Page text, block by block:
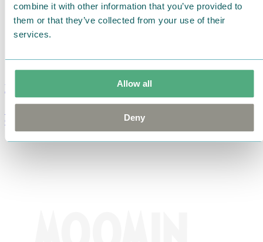
combine it with other information that you’ve provided to
them or that they’ve collected from your use of their
services.
Allow all
Deny
Moomin Summer Crush Mug 3,7dl
€